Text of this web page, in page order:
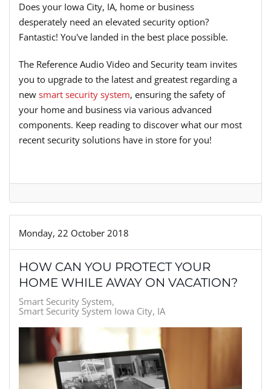
Does your Iowa City, IA, home or business
desperately need an elevated security option?
Fantastic! You've landed in the best place possible.
The Reference Audio Video and Security team invites
you to upgrade to the latest and greatest regarding a
new smart security system, ensuring the safety of
your home and business via various advanced
components. Keep reading to discover what our most
recent security solutions have in store for you!
Monday, 22 October 2018
HOW CAN YOU PROTECT YOUR
HOME WHILE AWAY ON VACATION?
Smart Security System
Smart Security System Iowa City, IA